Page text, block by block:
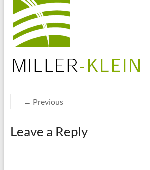
← Previous
Leave a Reply